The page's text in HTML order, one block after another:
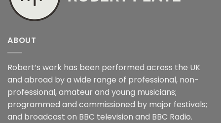
ABOUT
Robert’s work has been performed across the UK
and abroad by a wide range of professional, non-
professional, amateur and young musicians;
programmed and commissioned by major festivals;
and broadcast on BBC television and BBC Radio.